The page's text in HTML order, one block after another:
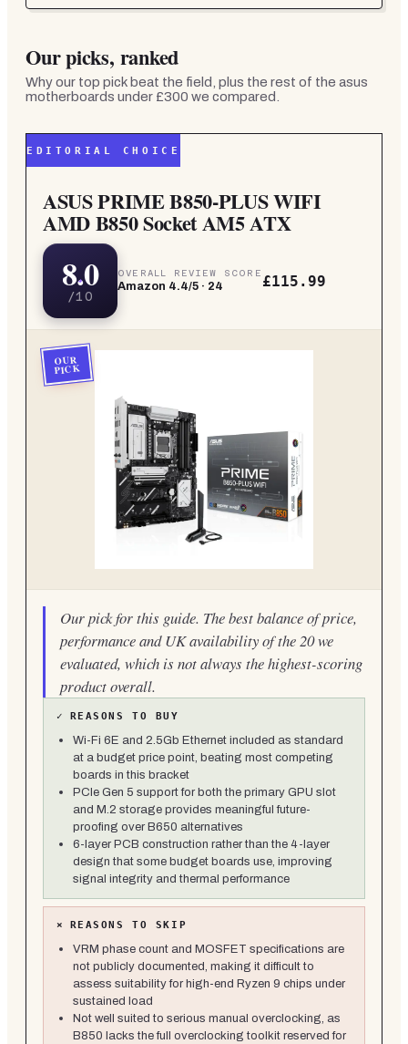
Our picks, ranked
Why our top pick beat the field, plus the rest of the asus
motherboards under £300 we compared.
EDITORIAL CHOICE
ASUS PRIME B850-PLUS WIFI
AMD B850 Socket AM5 ATX
8.0
/10
OVERALL REVIEW SCORE
Amazon 4.4/5 · 24 £115.99
OUR
PICK
Our pick for this guide. The best balance of price,
performance and UK availability of the 20 we
evaluated, which is not always the highest-scoring
product overall.
✓ REASONS TO BUY
Wi-Fi 6E and 2.5Gb Ethernet included as standard
at a budget price point, beating most competing
boards in this bracket
PCIe Gen 5 support for both the primary GPU slot
and M.2 storage provides meaningful future-
proofing over B650 alternatives
6-layer PCB construction rather than the 4-layer
design that some budget boards use, improving
signal integrity and thermal performance
× REASONS TO SKIP
VRM phase count and MOSFET specifications are
not publicly documented, making it difficult to
assess suitability for high-end Ryzen 9 chips under
sustained load
Not well suited to serious manual overclocking, as
B850 lacks the full overclocking toolkit reserved for